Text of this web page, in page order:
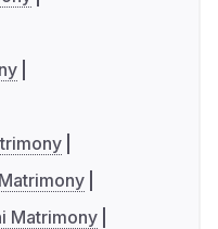
Matrimony